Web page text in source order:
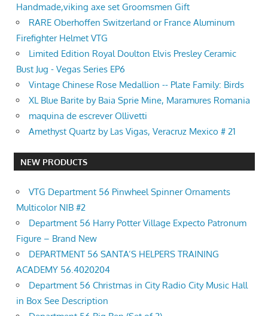
Handmade,viking axe set Groomsmen Gift
RARE Oberhoffen Switzerland or France Aluminum
Firefighter Helmet VTG
Limited Edition Royal Doulton Elvis Presley Ceramic
Bust Jug - Vegas Series EP6
Vintage Chinese Rose Medallion -- Plate Family: Birds
XL Blue Barite by Baia Sprie Mine, Maramures Romania
maquina de escrever Ollivetti
Amethyst Quartz by Las Vigas, Veracruz Mexico # 21
NEW PRODUCTS
VTG Department 56 Pinwheel Spinner Ornaments
Multicolor NIB #2
Department 56 Harry Potter Village Expecto Patronum
Figure – Brand New
DEPARTMENT 56 SANTA’S HELPERS TRAINING
ACADEMY 56.4020204
Department 56 Christmas in City Radio City Music Hall
in Box See Description